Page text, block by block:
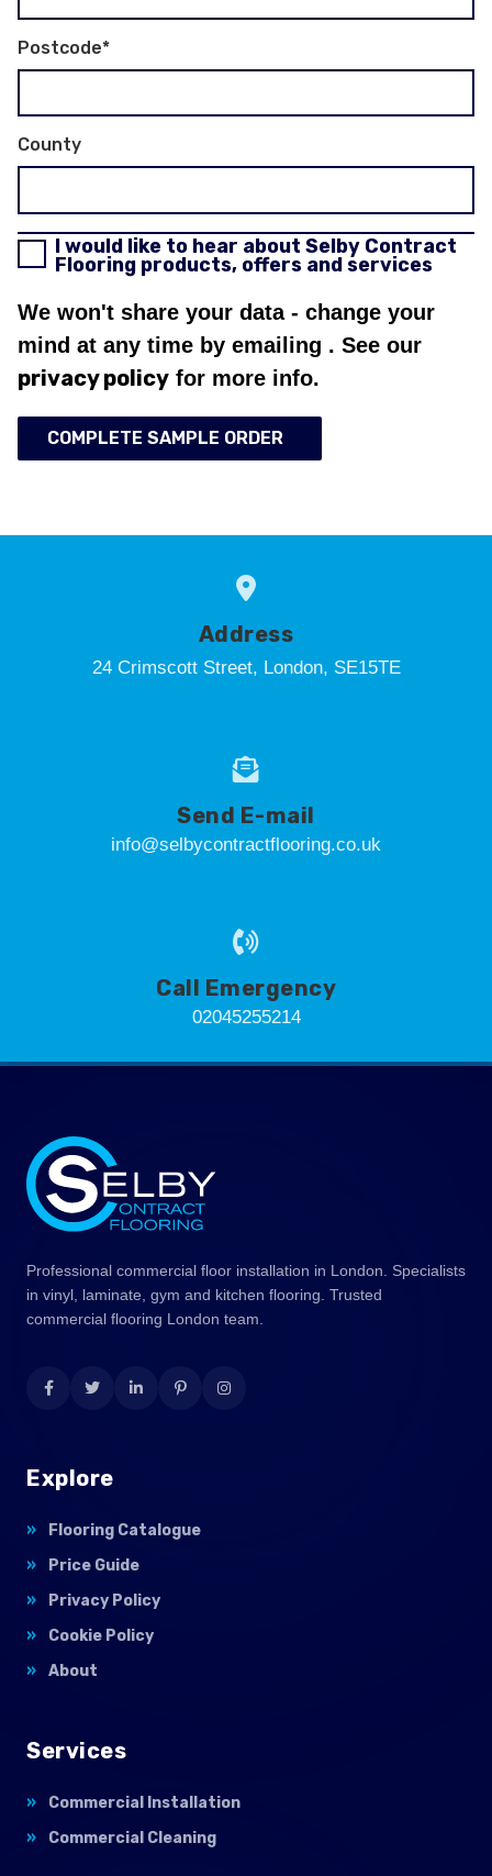
Postcode*
County
I would like to hear about Selby Contract
Flooring products, offers and services
We won't share your data - change your
mind at any time by emailing . See our
privacy policy for more info.
COMPLETE SAMPLE ORDER
Address
24 Crimscott Street, London, SE15TE
Send E-mail
info@selbycontractflooring.co.uk
Call Emergency
02045255214
Professional commercial floor installation in London. Specialists
in vinyl, laminate, gym and kitchen flooring. Trusted
commercial flooring London team.
Explore
Flooring Catalogue
Price Guide
Privacy Policy
Cookie Policy
About
Services
Commercial Installation
Commercial Cleaning